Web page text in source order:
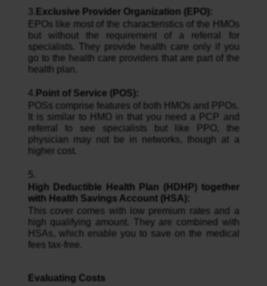
Exclusive Provider Organization (EPO):
EPOs like most of the characteristics of the HMOs
but without the requirement of a referral for
specialists. They provide health care only if you
go to the health care providers that are part of the
health plan.
4.
Point of Service (POS):
POSs comprise features of both HMOs and PPOs.
It is similar to HMO in that you need a PCP and
referral to see specialists but like PPO, the
physician may not be in networks, though at a
higher cost.
5.
High Deductible Health Plan (HDHP) together
with Health Savings Account (HSA):
This cover comes with low premium rates and a
high qualifying amount. They are combined with
HSAs, which enable you to save on the medical
fees tax-free.
Evaluating Costs